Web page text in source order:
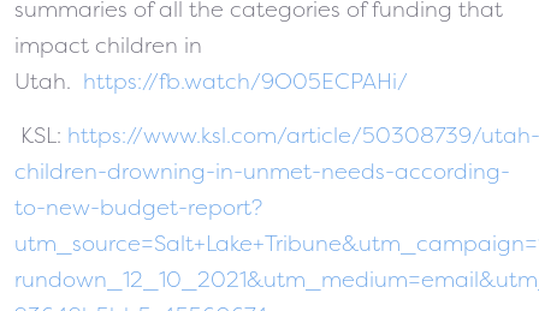
summaries of all the categories of funding that
impact children in
Utah. https://fb.watch/9O05ECPAHi/
KSL: https://www.ksl.com/article/50308739/utah-
children-drowning-in-unmet-needs-according-
to-new-budget-report?